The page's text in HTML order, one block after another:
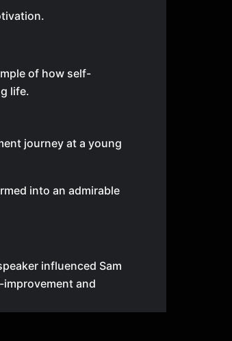
of how self-
life.
journey at a young
into an admirable
influenced Sam
and